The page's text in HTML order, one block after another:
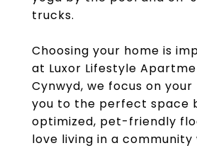
trucks.
Choosing your home is
at Luxor Lifestyle
Cynwyd, we focus on
you to the perfect space
optimized, pet-friendly
love living in a